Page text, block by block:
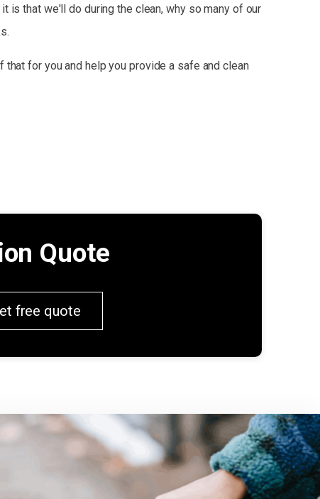
is that we'll do during the clean, why so many of our
for you and help you provide a safe and clean
Quote
free quote